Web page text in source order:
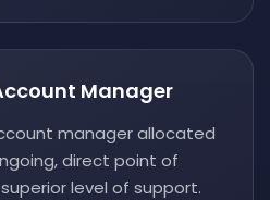
Manager
manager allocated
direct point of
level of support.